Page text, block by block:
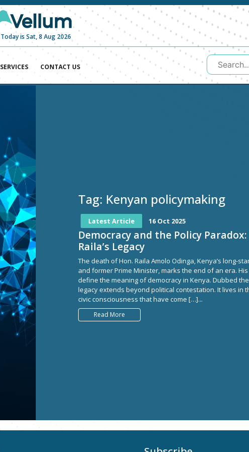
Today is Sat, 8 Aug 2026
SERVICES CONTACT US
Tag: Kenyan policymaking
Latest Article 16 Oct 2025
Democracy and the Policy
Raila’s Legacy
The death of Hon. Raila Amolo Odinga, Kenya’s long-
and former Prime Minister, marks the end of an era.
define the meaning of democracy in Kenya. Dubbed
legacy extends beyond political contestation. It lives in
civic consciousness that have come […]...
Read More